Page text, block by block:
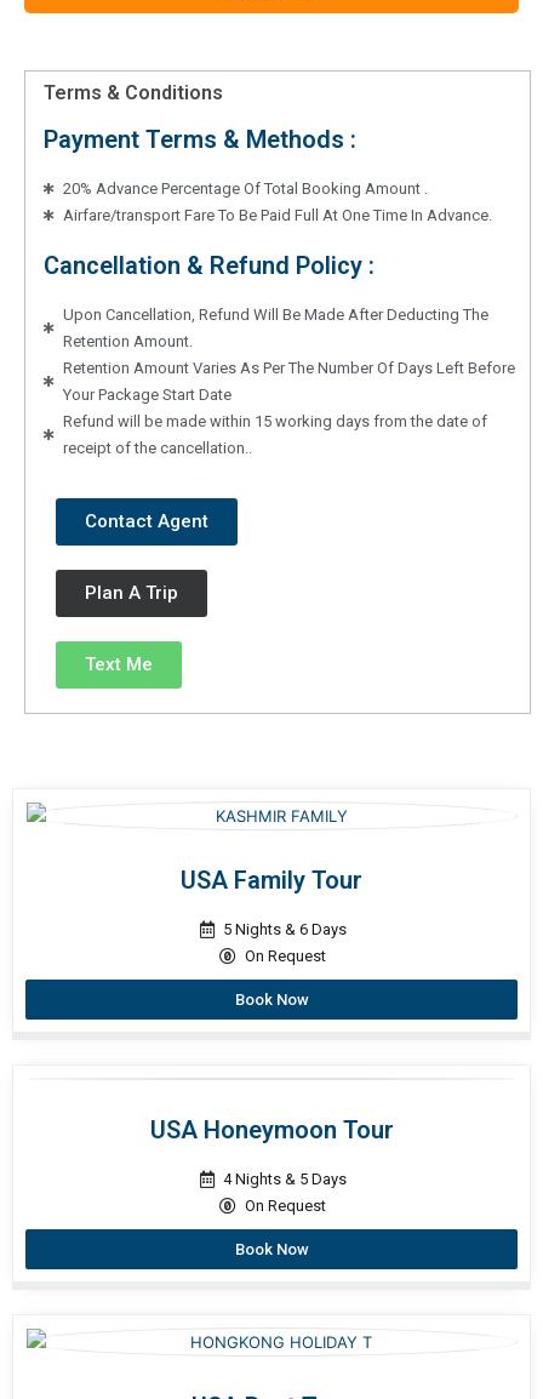
Terms & Conditions
Payment Terms & Methods :
20% Advance Percentage Of Total Booking Amount .
Airfare/transport Fare To Be Paid Full At One Time In Advance.
Cancellation & Refund Policy :
Upon Cancellation, Refund Will Be Made After Deducting The
Retention Amount.
Retention Amount Varies As Per The Number Of Days Left Before
Your Package Start Date
Refund will be made within 15 working days from the date of
receipt of the cancellation..
Contact Agent
Plan A Trip
Text Me
USA Family Tour
5 Nights & 6 Days
On Request
Book Now
USA Honeymoon Tour
4 Nights & 5 Days
On Request
Book Now